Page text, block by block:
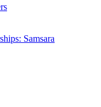
Samsara